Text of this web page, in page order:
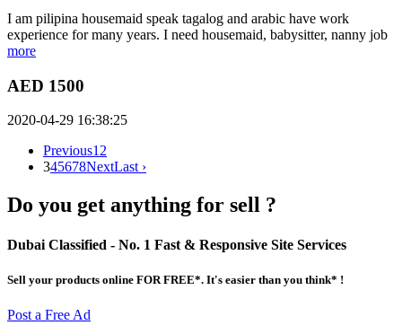
I am pilipina housemaid speak tagalog and arabic have work
experience for many years. I need housemaid, babysitter, nanny job
more
AED 1500
2020-04-29 16:38:25
Previous12
345678NextLast ›
Do you get anything for sell ?
Dubai Classified - No. 1 Fast & Responsive Site Services
Sell your products online FOR FREE*. It's easier than you think* !
Post a Free Ad